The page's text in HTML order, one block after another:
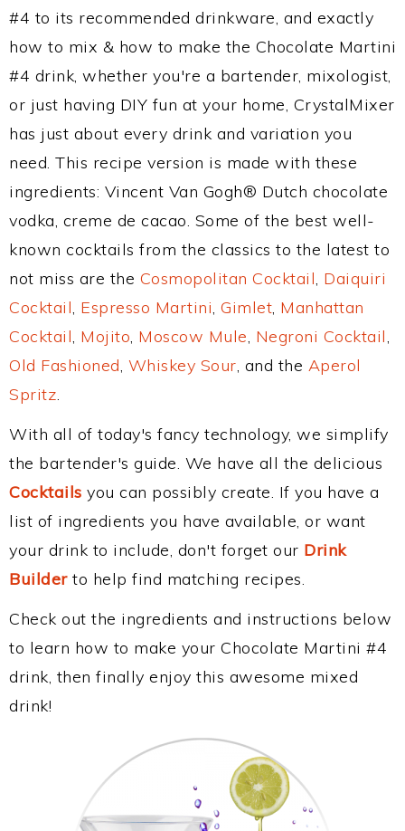
#4 to its recommended drinkware, and exactly
how to mix & how to make the Chocolate Martini
#4 drink, whether you're a bartender, mixologist,
or just having DIY fun at your home, CrystalMixer
has just about every drink and variation you
need. This recipe version is made with these
ingredients: Vincent Van Gogh® Dutch chocolate
vodka, creme de cacao. Some of the best well-
known cocktails from the classics to the latest to
not miss are the Cosmopolitan Cocktail, Daiquiri
Cocktail, Espresso Martini, Gimlet, Manhattan
Cocktail, Mojito, Moscow Mule, Negroni Cocktail,
Old Fashioned, Whiskey Sour, and the Aperol
Spritz.
With all of today's fancy technology, we simplify
the bartender's guide. We have all the delicious
Cocktails you can possibly create. If you have a
list of ingredients you have available, or want
your drink to include, don't forget our Drink
Builderto help find matching recipes.
Check out the ingredients and instructions below
to learn how to make your Chocolate Martini #4
drink, then finally enjoy this awesome mixed
drink!